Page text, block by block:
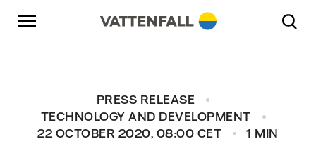
Skip to content
Go to main navigation
Go to footer
PRESS RELEASE
TECHNOLOGY AND DEVELOPMENT
22 OCTOBER 2020, 08:00 CET
1 MIN
Go to main navigation